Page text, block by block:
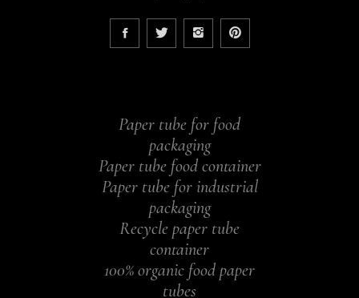
Paper tube for food
packaging
Paper tube food container
Paper tube for industrial
packaging
Recycle paper tube
container
100% organic food paper
tubes